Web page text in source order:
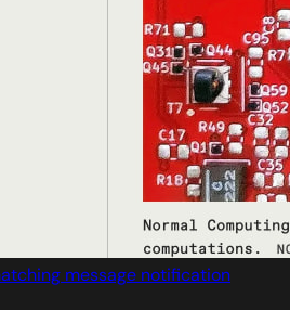
message notification